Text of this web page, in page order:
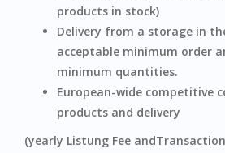
products in stock)
Delivery from a storage in
acceptable minimum order
minimum quantities.
European-wide competitive
products and delivery
(yearly Listung Fee